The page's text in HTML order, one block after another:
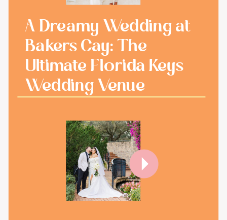
A Dreamy Wedding at
Bakers Cay: The
Ultimate Florida Keys
Wedding Venue